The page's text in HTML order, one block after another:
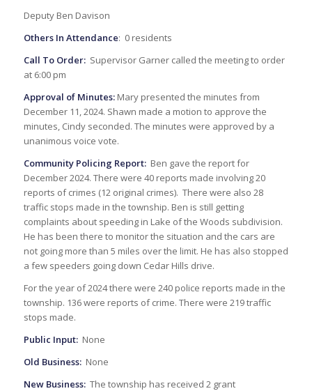
Deputy Ben Davison
Others In Attendance: 0 residents
Call To Order:Supervisor Garner called the meeting to order
at 6:00 pm
Approval of Minutes: Mary presented the minutes from
December 11, 2024. Shawn made a motion to approve the
minutes, Cindy seconded. The minutes were approved by a
unanimous voice vote.
Community Policing Report: Ben gave the report for
December 2024. There were 40 reports made involving 20
reports of crimes (12 original crimes). There were also 28
traffic stops made in the township. Ben is still getting
complaints about speeding in Lake of the Woods subdivision.
He has been there to monitor the situation and the cars are
not going more than 5 miles over the limit. He has also stopped
a few speeders going down Cedar Hills drive.
For the year of 2024 there were 240 police reports made in the
township. 136 were reports of crime. There were 219 traffic
stops made.
Public Input: None
Old Business: None
New Business: The township has received 2 grant